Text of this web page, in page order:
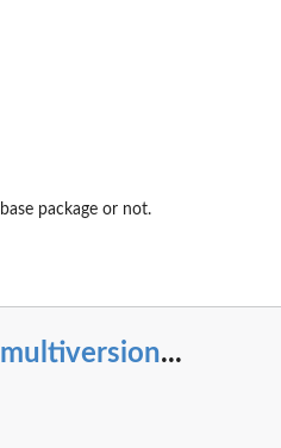
package or not.
multiversion...